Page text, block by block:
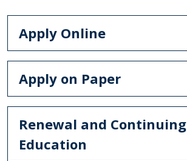
Apply Online
Apply on Paper
Renewal and Continuing
Education